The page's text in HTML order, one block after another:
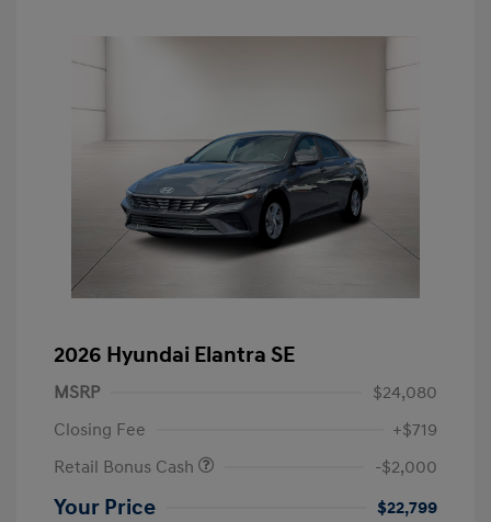
2026 Hyundai Elantra SE
MSRP
$24,080
Closing Fee
+$719
Retail Bonus Cash
-$2,000
Your Price $22,799